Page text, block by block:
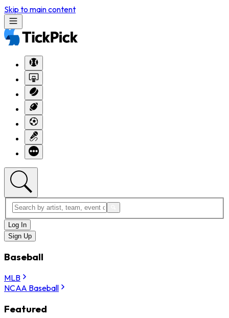
Skip to main content
Log In
Sign Up
Baseball
MLB
NCAA Baseball
Featured